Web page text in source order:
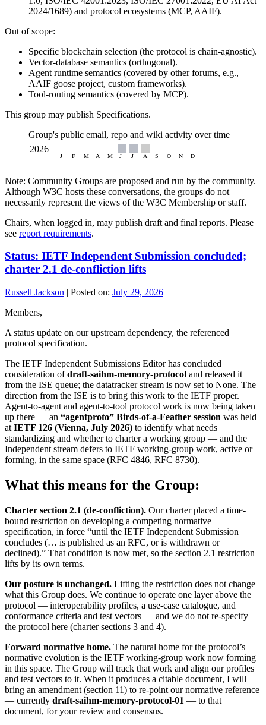
2024/1689) and protocol ecosystems (MCP, AAIF).
Out of scope:
Specific blockchain selection (the protocol is chain-agnostic).
Vector-database semantics (orthogonal).
Agent runtime semantics (covered by other forums, e.g.,
AAIF goose project, custom frameworks).
Tool-routing semantics (covered by MCP).
This group may publish Specifications.
Group's public email, repo and wiki activity over time
Note: Community Groups are proposed and run by the community.
Although W3C hosts these conversations, the groups do not
necessarily represent the views of the W3C Membership or staff.
Chairs, when logged in, may publish draft and final reports. Please
see report requirements.
Status: IETF Independent Submission concluded;
charter 2.1 de-confliction lifts
Russell Jackson | Posted on: July 29, 2026
Members,
A status update on our upstream dependency, the referenced
protocol specification.
The IETF Independent Submissions Editor has concluded
consideration ofdraft-saihm-memory-protocol and released it
from the ISE queue; the datatracker stream is now set to None. The
direction from the ISE is to bring this work to the IETF proper.
Agent-to-agent and agent-to-tool protocol work is now being taken
up there — an “agentproto” Birds-of-a-Feather session was held
at IETF 126 (Vienna, July 2026) to identify what needs
standardizing and whether to charter a working group — and the
Independent stream defers to IETF working-group work, active or
forming, in the same space (RFC 4846, RFC 8730).
What this means for the Group:
Charter section 2.1 (de-confliction). Our charter placed a time-
bound restriction on developing a competing normative
specification, in force “until the IETF Independent Submission
concludes (… is published as an RFC, or is withdrawn or
declined).” That condition is now met, so the section 2.1 restriction
lifts by its own terms.
Our posture is unchanged. Lifting the restriction does not change
what this Group does. We continue to operate one layer above the
protocol — interoperability profiles, a use-case catalogue, and
conformance criteria and test vectors — and we do not re-specify
the protocol here (charter sections 3 and 4).
Forward normative home. The natural home for the protocol’s
normative evolution is the IETF working-group work now forming
in this space. The Group will track that work and align our profiles
and test vectors to it. When it produces a citable document, I will
bring an amendment (section 11) to re-point our normative reference
— currently draft-saihm-memory-protocol-01 — to that
document, for your review and consensus.